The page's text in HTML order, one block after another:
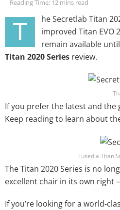
Reading Time: 12 mins read
T
he Secretlab Titan
improved Titan EVO
remain available
Titan 2020 Series review.
If you prefer the latest and the
Keep reading to learn about
I used a Titan
The Titan 2020 Series is no
excellent chair in its own right
If you’re looking for a world-